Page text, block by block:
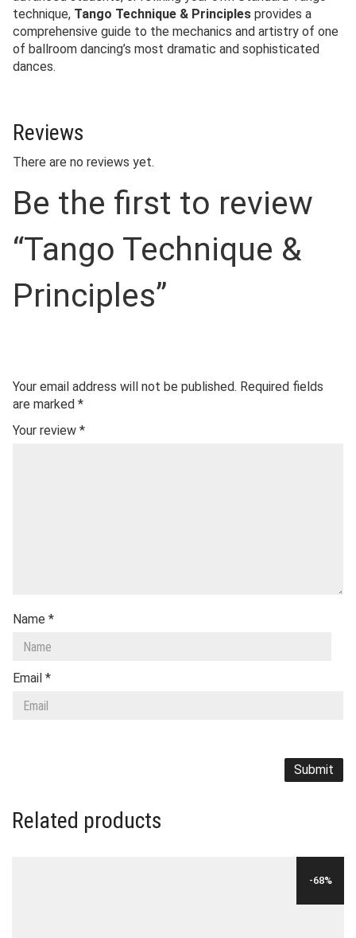
technique, Tango Technique & Principles provides a
comprehensive guide to the mechanics and artistry of one
of ballroom dancing’s most dramatic and sophisticated
dances.
Reviews
There are no reviews yet.
Be the first to review
“Tango Technique &
Principles”
Your email address will not be published. Required fields
are marked *
Your review *
Name *
Email *
Related products
-68%